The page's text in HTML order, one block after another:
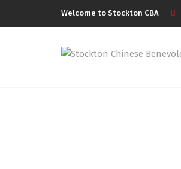
Welcome to Stockton CBA